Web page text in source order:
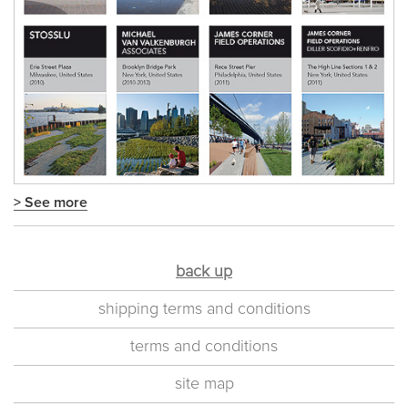
> See more
back up
shipping terms and conditions
terms and conditions
site map